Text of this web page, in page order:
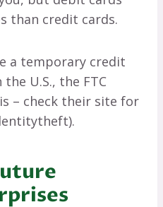
than credit cards.
a temporary credit
U.S., the FTC
– check their site for